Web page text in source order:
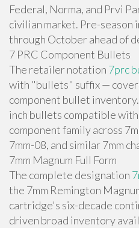
Federal, Norma, and Prvi
civilian market. Pre-season
through October ahead of
7 PRC Component Bullets
The retailer notation 7prc
with "bullets" suffix —
component bullet
inch bullets compatible
component family across
7mm-08, and similar 7mm
7mm Magnum Full Form
The complete designation
the 7mm Remington
cartridge's six-decade
driven broad inventory